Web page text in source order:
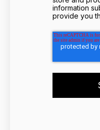
information
provide you